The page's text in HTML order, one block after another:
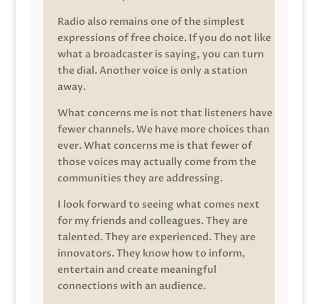
Radio also remains one of the simplest
expressions of free choice. If you do not like
what a broadcaster is saying, you can turn
the dial. Another voice is only a station
away.
What concerns me is not that listeners have
fewer channels. We have more choices than
ever. What concerns me is that fewer of
those voices may actually come from the
communities they are addressing.
I look forward to seeing what comes next
for my friends and colleagues. They are
talented. They are experienced. They are
innovators. They know how to inform,
entertain and create meaningful
connections with an audience.